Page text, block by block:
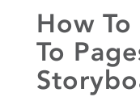
How
To